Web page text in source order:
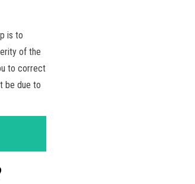
is to
of the
to correct
be due to